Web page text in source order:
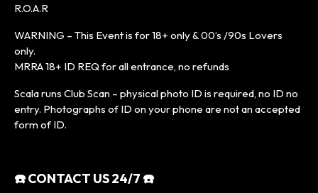
R.O.A.R
WARNING – This Event is for 18+ only & 00’s /90s Lovers
only.
MRRA 18+ ID REQ for all entrance, no refunds
Scala runs Club Scan – physical photo ID is required, no ID no
entry. Photographs of ID on your phone are not an accepted
form of ID.
☎️CONTACT US 24/7 ☎️